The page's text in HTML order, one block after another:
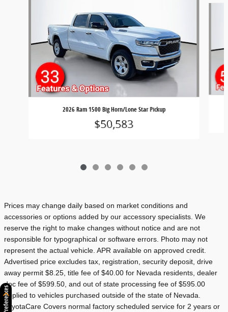
2026 Ram 1500 Big Horn/Lone Star Pickup
$50,583
Prices may change daily based on market conditions and
accessories or options added by our accessory specialists. We
reserve the right to make changes without notice and are not
responsible for typographical or software errors. Photo may not
represent the actual vehicle. APR available on approved credit.
Advertised price excludes tax, registration, security deposit, drive
away permit $8.25, title fee of $40.00 for Nevada residents, dealer
doc fee of $599.50, and out of state processing fee of $595.00
applied to vehicles purchased outside of the state of Nevada.
ToyotaCare Covers normal factory scheduled service for 2 years or